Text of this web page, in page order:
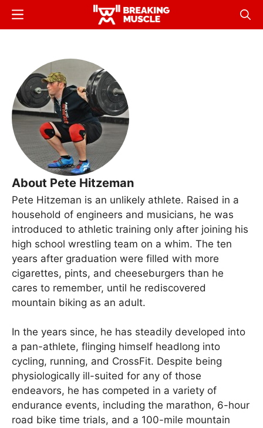
Skip
Breaking
Breaking
Menu
About Pete Hitzeman
Pete Hitzeman is an unlikely athlete. Raised in a
household of engineers and musicians, he was
introduced to athletic training only after joining his
high school wrestling team on a whim. The ten
years after graduation were filled with more
cigarettes, pints, and cheeseburgers than he
cares to remember, until he rediscovered
mountain biking as an adult.
In the years since, he has steadily developed into
a pan-athlete, flinging himself headlong into
cycling, running, and CrossFit. Despite being
physiologically ill-suited for any of those
endeavors, he has competed in a variety of
endurance events, including the marathon, 6-hour
road bike time trials, and a 100-mile mountain